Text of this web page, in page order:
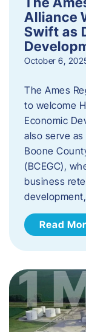
Alliance
Swift as
October 6,
The Ames
to welcome
Economic
also serve
Boone
(BCEGC),
business
Read